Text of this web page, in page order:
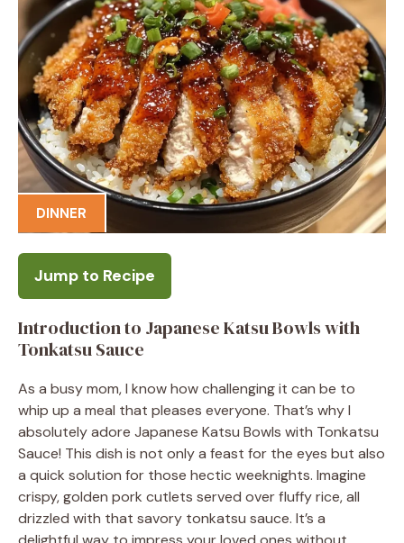
DINNER
Jump to Recipe
Introduction to Japanese Katsu Bowls with
Tonkatsu Sauce
As a busy mom, I know how challenging it can be to
whip up a meal that pleases everyone. That’s why I
absolutely adore Japanese Katsu Bowls with Tonkatsu
Sauce! This dish is not only a feast for the eyes but also
a quick solution for those hectic weeknights. Imagine
crispy, golden pork cutlets served over fluffy rice, all
drizzled with that savory tonkatsu sauce. It’s a